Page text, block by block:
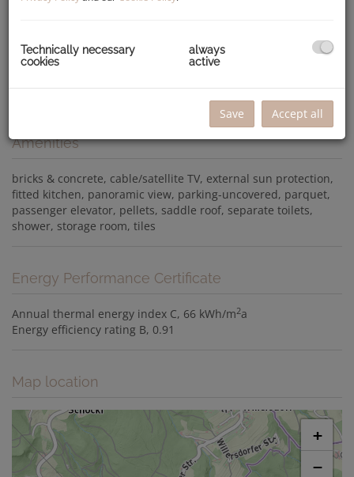
Amenities
bricks & concrete cable/satellite TV external sun protection
fitted kitchen panoramic view parking-uncovered parquet
passenger elevator pellets saddle roof separate toilets
shower storage room tiles
Energy Performance Certificate
Annual thermal energy index C, 66 kWh/m2a
Energy efficiency rating B, 0.91
Map location
+
−
Technically necessary
cookies
always
active
Save Accept all